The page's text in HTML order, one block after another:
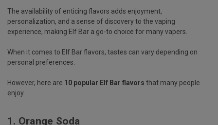
The availability of enticing flavors adds enjoyment,
personalization, and a sense of discovery to the vaping
experience, making Elf Bar a go-to choice for many vapers.
When it comes to Elf Bar flavors, tastes can vary depending on
personal preferences.
However, here are 10 popular Elf Bar flavors that many people
enjoy.
1. Orange Soda